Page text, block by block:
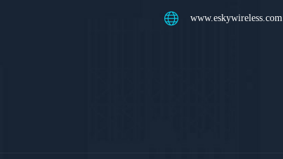
www.eskywireless.com